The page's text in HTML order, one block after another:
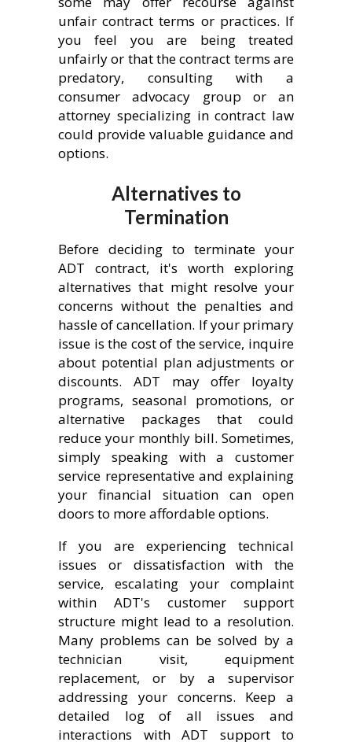
unfair contract terms or practices. If
you feel you are being treated
unfairly or that the contract terms are
predatory, consulting with a
consumer advocacy group or an
attorney specializing in contract law
could provide valuable guidance and
options.
Alternatives to
Termination
Before deciding to terminate your
ADT contract, it's worth exploring
alternatives that might resolve your
concerns without the penalties and
hassle of cancellation. If your primary
issue is the cost of the service, inquire
about potential plan adjustments or
discounts. ADT may offer loyalty
programs, seasonal promotions, or
alternative packages that could
reduce your monthly bill. Sometimes,
simply speaking with a customer
service representative and explaining
your financial situation can open
doors to more affordable options.
If you are experiencing technical
issues or dissatisfaction with the
service, escalating your complaint
within ADT's customer support
structure might lead to a resolution.
Many problems can be solved by a
technician visit, equipment
replacement, or by a supervisor
addressing your concerns. Keep a
detailed log of all issues and
interactions with ADT support to